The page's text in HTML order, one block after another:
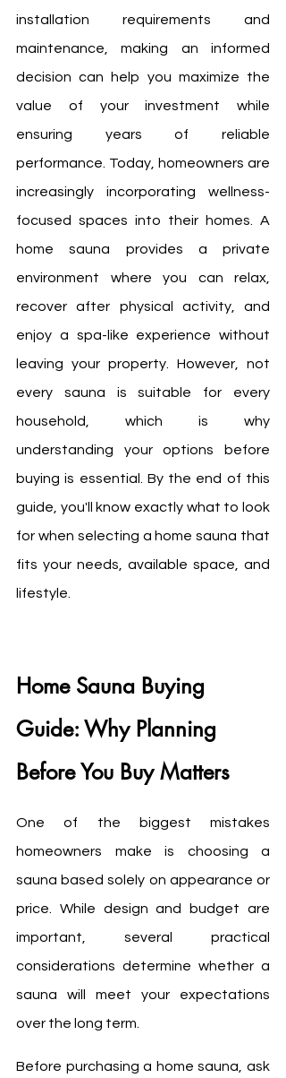
installation requirements and
maintenance, making an informed
decision can help you maximize the
value of your investment while
ensuring years of reliable
performance. Today, homeowners are
increasingly incorporating wellness-
focused spaces into their homes. A
home sauna provides a private
environment where you can relax,
recover after physical activity, and
enjoy a spa-like experience without
leaving your property. However, not
every sauna is suitable for every
household, which is why
understanding your options before
buying is essential. By the end of this
guide, you'll know exactly what to look
for when selecting a home sauna that
fits your needs, available space, and
lifestyle.
Home Sauna Buying
Guide: Why Planning
Before You Buy Matters
One of the biggest mistakes
homeowners make is choosing a
sauna based solely on appearance or
price. While design and budget are
important, several practical
considerations determine whether a
sauna will meet your expectations
over the long term.
Before purchasing a home sauna, ask